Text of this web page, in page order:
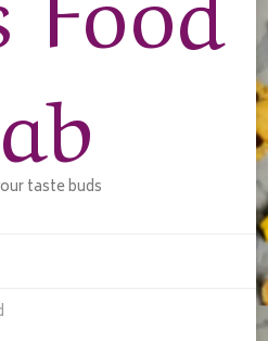
taste buds